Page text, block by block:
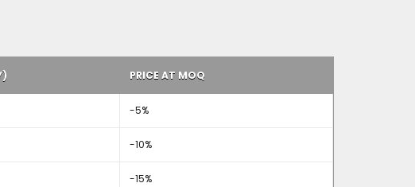
PRICE AT MOQ
-5%
-10%
-15%